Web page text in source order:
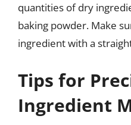
quantities of dry
baking powder. Make
ingredient with a
Tips for
Ingredient